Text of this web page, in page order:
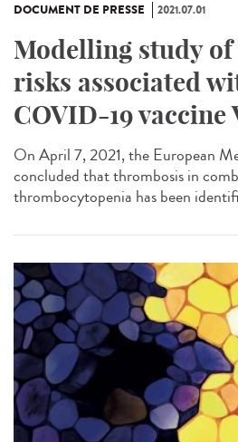
DOCUMENT DE PRESSE 2021.07.01
Modelling study
risks associated
COVID-19 vaccine
On April 7, 2021, the European
concluded that thrombosis in
thrombocytopenia has been